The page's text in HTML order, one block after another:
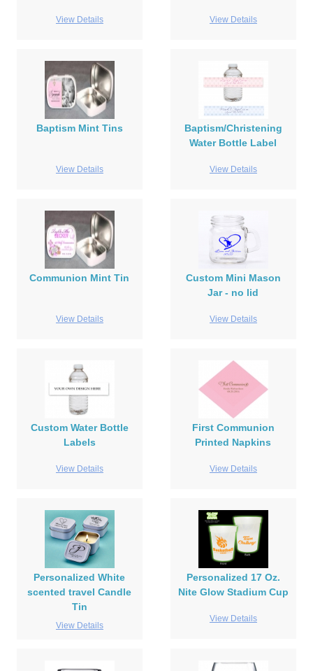
View Details View Details
Baptism Mint Tins
View Details
Baptism/Christening
Water Bottle Label
View Details
Communion Mint Tin
View Details
Custom Mini Mason
Jar - no lid
View Details
Custom Water Bottle
Labels
View Details
First Communion
Printed Napkins
View Details
Personalized White
scented travel Candle
Tin
View Details
Personalized 17 Oz.
Nite Glow Stadium Cup
View Details